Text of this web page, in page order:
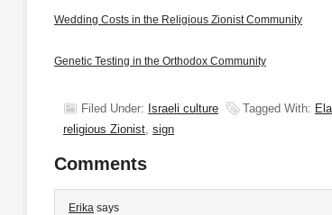
Wedding Costs in the Religious Zionist Community
Genetic Testing in the Orthodox Community
Filed Under: Israeli culture Tagged With:
religious Zionist, sign
Comments
Erika says